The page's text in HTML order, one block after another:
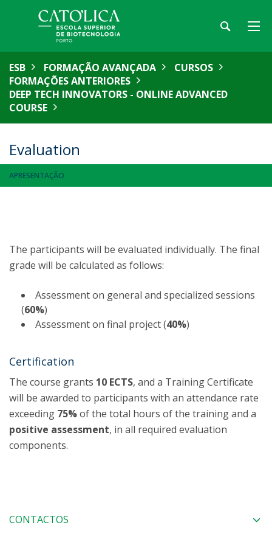
ESB FORMAÇÃO AVANÇADA
CURSOS
FORMAÇÕES ANTERIORES
DEEP TECH INNOVATORS - ONLINE ADVANCED
COURSE
Evaluation
APRESENTAÇÃO
The participants will be evaluated individually. The final
grade will be calculated as follows:
Assessment on general and specialized sessions
(60%)
Assessment on final project (40%)
Certification
The course grants 10 ECTS, and a Training Certificate
will be awarded to participants with an attendance rate
exceeding 75%of the total hours of the training and a
positive assessment, in all required evaluation
components.
CONTACTOS